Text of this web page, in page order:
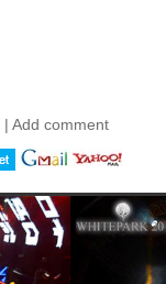
| Add comment